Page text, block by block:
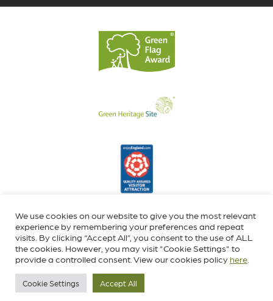
We use cookies on our website to give you the most relevant
experience by remembering your preferences and repeat
visits. By clicking “Accept All”, you consent to the use of ALL
the cookies. However, you may visit "Cookie Settings" to
provide a controlled consent. View our cookies policy here
Cookie Settings Accept All